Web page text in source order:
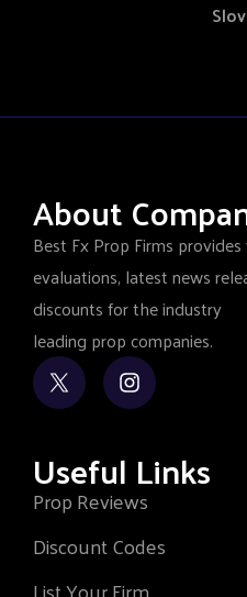
About
Best Fx Prop Firms
evaluations, latest news
discounts for the industry
leading prop companies.
Useful Links
Prop Reviews
Discount Codes